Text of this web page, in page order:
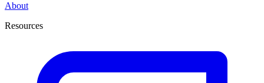
About
Resources